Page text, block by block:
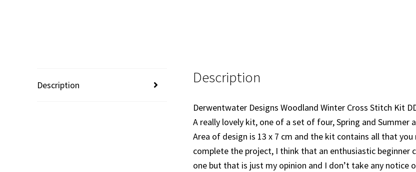
Description Description
Derwentwater Designs Woodland Winter Cross Stitch Kit
A really lovely kit, one of a set of four, Spring and Summer
Area of design is 13 x 7 cm and the kit contains all that you
complete the project, I think that an enthusiastic beginner
one but that is just my opinion and I don’t take any notice